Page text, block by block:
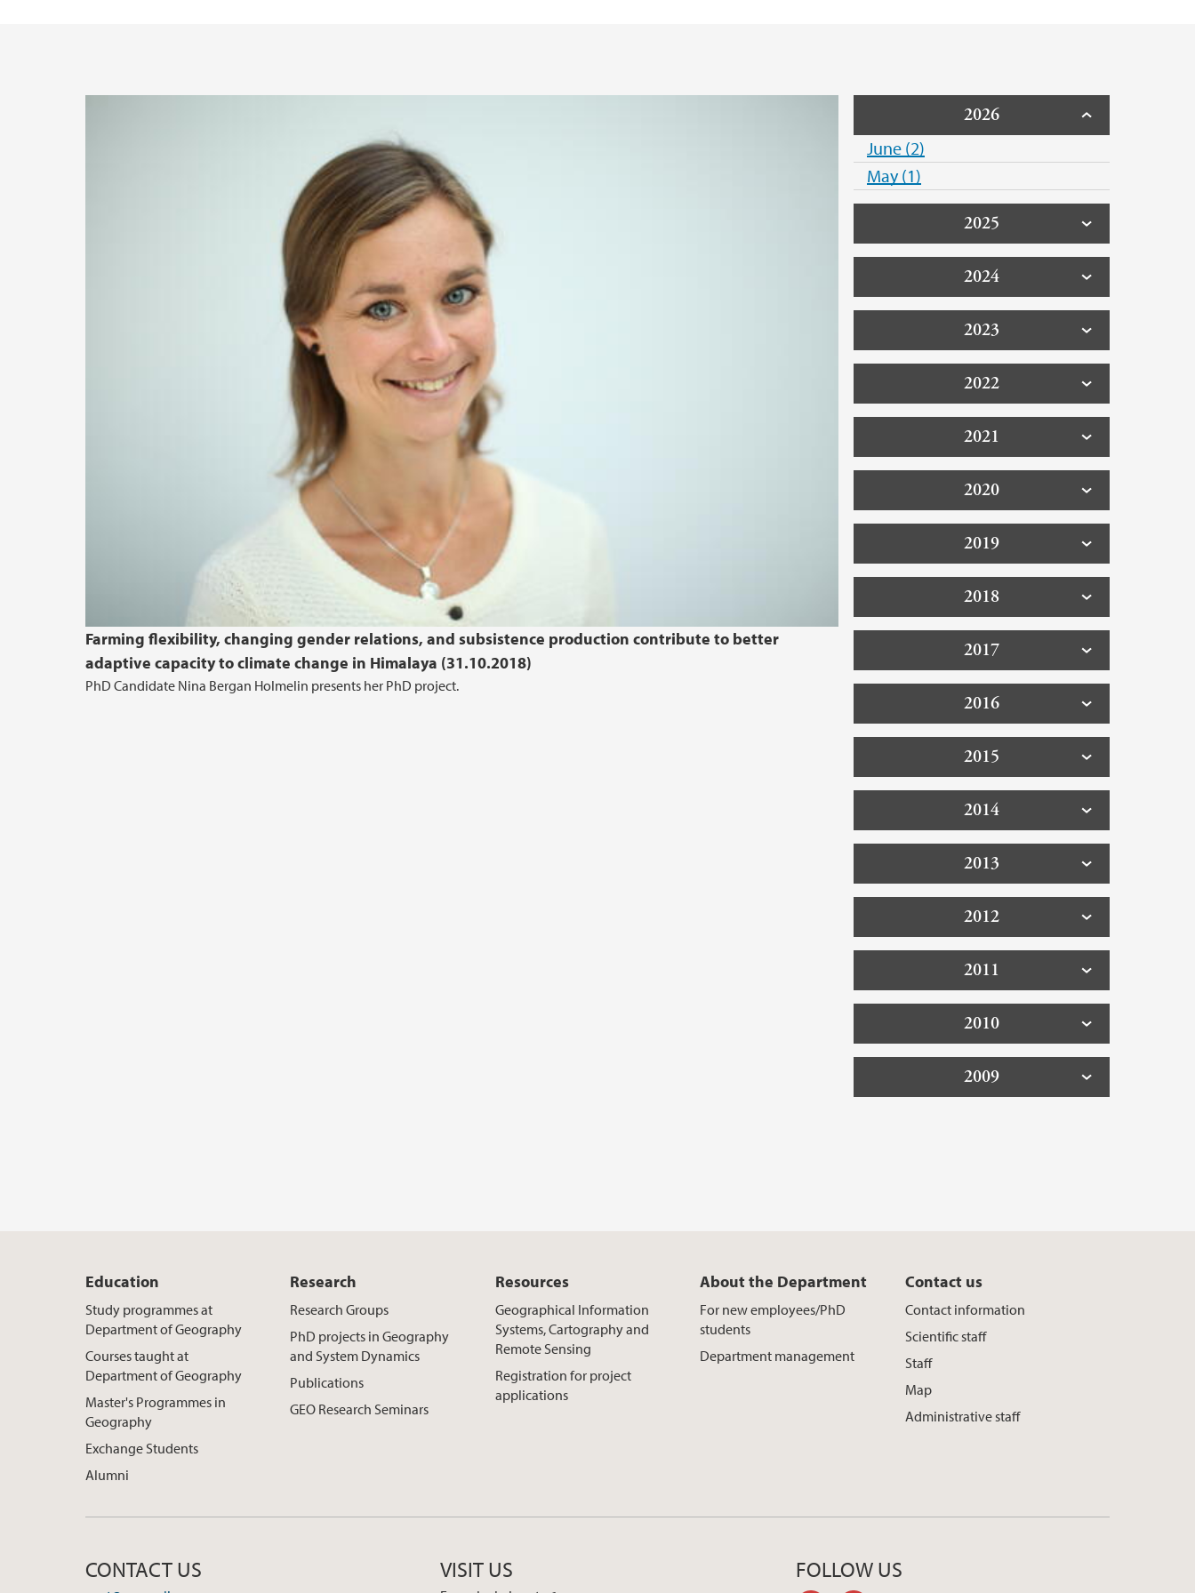
Farming flexibility, changing gender relations, and subsistence production contribute to better
adaptive capacity to climate change in Himalaya (31.10.2018)
PhD Candidate Nina Bergan Holmelin presents her PhD project.
2026
June (2)
May (1)
2025
2024
2023
2022
2021
2020
2019
2018
2017
2016
2015
2014
2013
2012
2011
2010
2009
Education
Study programmes at
Department of Geography
Courses taught at
Department of Geography
Master's Programmes in
Geography
Exchange Students
Alumni
Research
Research Groups
PhD projects in Geography
and System Dynamics
Publications
GEO Research Seminars
Resources
Geographical Information
Systems, Cartography and
Remote Sensing
Registration for project
applications
About the Department
For new employees/PhD
students
Department management
Contact us
Contact information
Scientific staff
Staff
Map
Administrative staff
CONTACT US VISIT US FOLLOW US